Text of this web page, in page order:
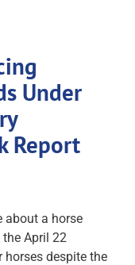
Under
Report
about a horse
April 22
horses despite the